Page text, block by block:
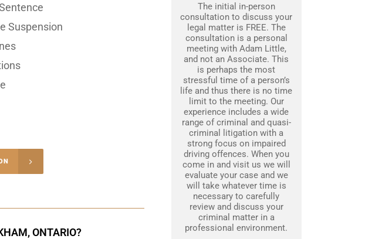
Suspension
ONTARIO?
The initial in-person
consultation to discuss your
legal matter is FREE. The
consultation is a personal
meeting with Adam Little,
and not an Associate. This
is perhaps the most
stressful time of a person’s
life and thus there is no time
limit to the meeting. Our
experience includes a wide
range of criminal and quasi-
criminal litigation with a
strong focus on impaired
driving offences. When you
come in and visit us we will
evaluate your case and we
will take whatever time is
necessary to carefully
review and discuss your
criminal matter in a
professional environment.